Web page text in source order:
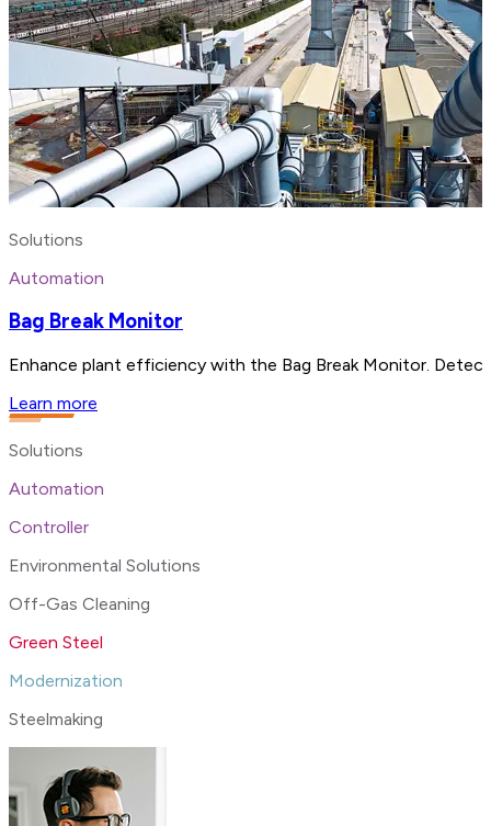
Solutions
Automation
Bag Break Monitor
Enhance plant efficiency with the Bag Break Monitor.
Learn more
Solutions
Automation
Controller
Environmental Solutions
Off-Gas Cleaning
Green Steel
Modernization
Steelmaking